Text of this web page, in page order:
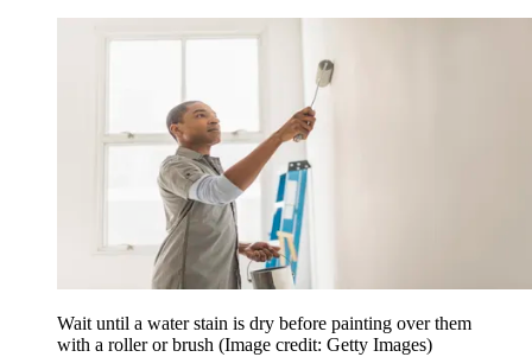
Wait until a water stain is dry before painting over them
with a roller or brush (Image credit: Getty Images)